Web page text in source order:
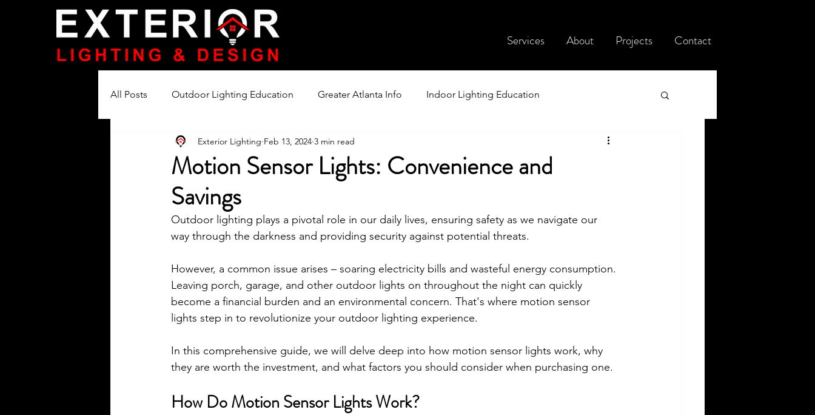
Services About Projects Contact
All Posts Outdoor Lighting Education Greater Atlanta Info Indoor Lighting Education
Lighting Product Reviews
Motion Sensor Lights: Convenience and
Savings
Exterior Lighting Feb 13, 2024 3 min read
Outdoor lighting plays a pivotal role in our daily lives, ensuring safety as we navigate our
way through the darkness and providing security against potential threats.
However, a common issue arises – soaring electricity bills and wasteful energy consumption.
Leaving porch, garage, and other outdoor lights on throughout the night can quickly
become a financial burden and an environmental concern. That's where motion sensor
lights step in to revolutionize your outdoor lighting experience.
In this comprehensive guide, we will delve deep into how motion sensor lights work, why
they are worth the investment, and what factors you should consider when purchasing one.
How Do Motion Sensor Lights Work?